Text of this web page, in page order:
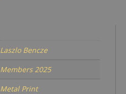
Laszlo Bencze
Members 2025
Metal Print